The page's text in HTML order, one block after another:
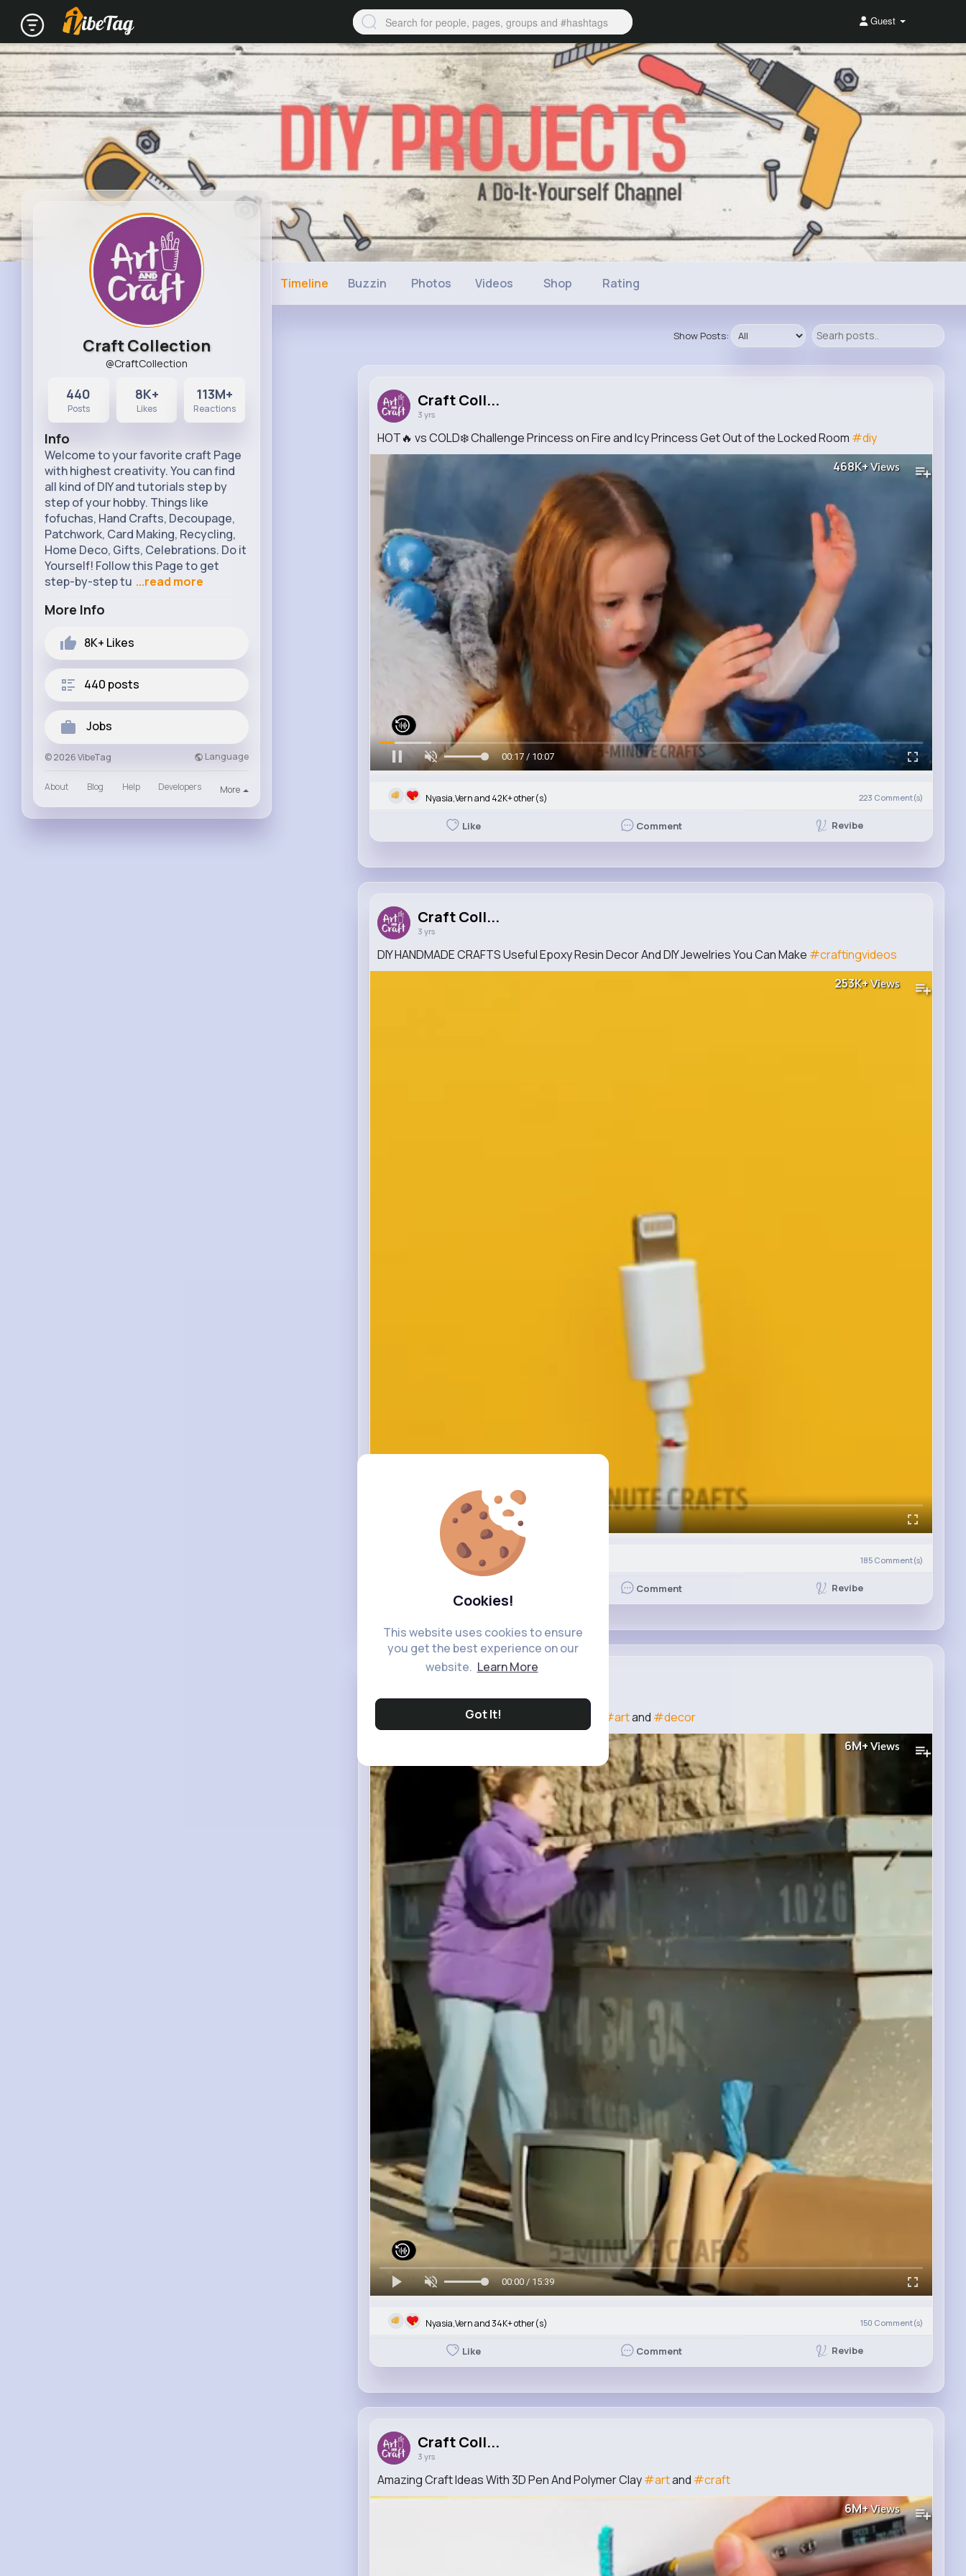
Cookies!
This website uses cookies to ensure
you get the best experience on our
website. Learn More
Got It!
Guest
Craft Collection
@CraftCollection
440
Posts
8K+
Likes
113M+
Reactions
Info
Welcome to your favorite craft Page
with highest creativity. You can find
all kind of DIY and tutorials step by
step of your hobby. Things like
fofuchas, Hand Crafts, Decoupage,
Patchwork, Card Making, Recycling,
Home Deco, Gifts, Celebrations. Do it
Yourself! Follow this Page to get
step-by-step tu ...read more
More Info
8K+ Likes
440 posts
Jobs
© 2026 VibeTag Language
About Blog Help Developers More
Timeline Buzzin Photos Videos Shop Rating
Show Posts:
Craft Coll...
3 yrs
HOT🔥 vs COLD❄️ Challenge Princess on Fire and Icy Princess Get Out of the Locked Room #diy
468K+Views
00:19 / 10:07
Nyasia,Vern and 42K+ other(s) 223 Comment(s)
Like Comment Revibe
Craft Coll...
3 yrs
DIY HANDMADE CRAFTS Useful Epoxy Resin Decor And DIY Jewelries You Can Make #craftingvideos
253K+Views
00:00 / 14:28
Nyasia,Vern and 66K+ other(s) 185 Comment(s)
Comment Revibe
DIY Cool Pet House From Unusual Materials #artand #decor
6M+ Views
00:00 / 15:39
Nyasia,Vern and 34K+ other(s) 150 Comment(s)
Like Comment Revibe
Craft Coll...
3 yrs
Amazing Craft Ideas With 3D Pen And Polymer Clay#artand #craft
6M+Views